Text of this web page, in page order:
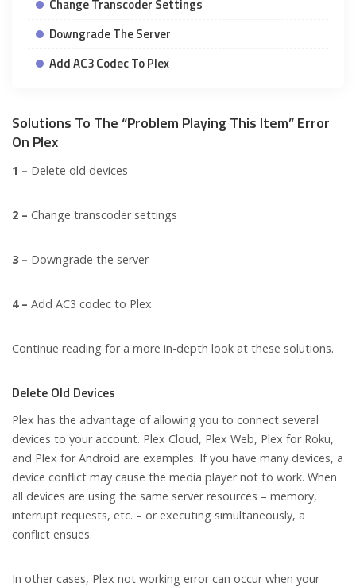
Change Transcoder Settings
Downgrade The Server
Add AC3 Codec To Plex
Solutions To The “Problem Playing This Item” Error
On Plex
1 – Delete old devices
2 – Change transcoder settings
3 – Downgrade the server
4 – Add AC3 codec to Plex
Continue reading for a more in-depth look at these solutions.
Delete Old Devices
Plex has the advantage of allowing you to connect several
devices to your account. Plex Cloud, Plex Web, Plex for Roku,
and Plex for Android are examples. If you have many devices, a
device conflict may cause the media player not to work. When
all devices are using the same server resources – memory,
interrupt requests, etc. – or executing simultaneously, a
conflict ensues.
In other cases, Plex not working error can occur when your